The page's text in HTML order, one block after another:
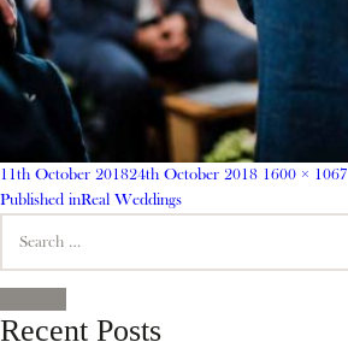
Posted
on
11th October 201824th October 2018 Full
1600 × 1067
Post
navigation
Published inReal Weddings
for:
SEARCH
Recent Posts